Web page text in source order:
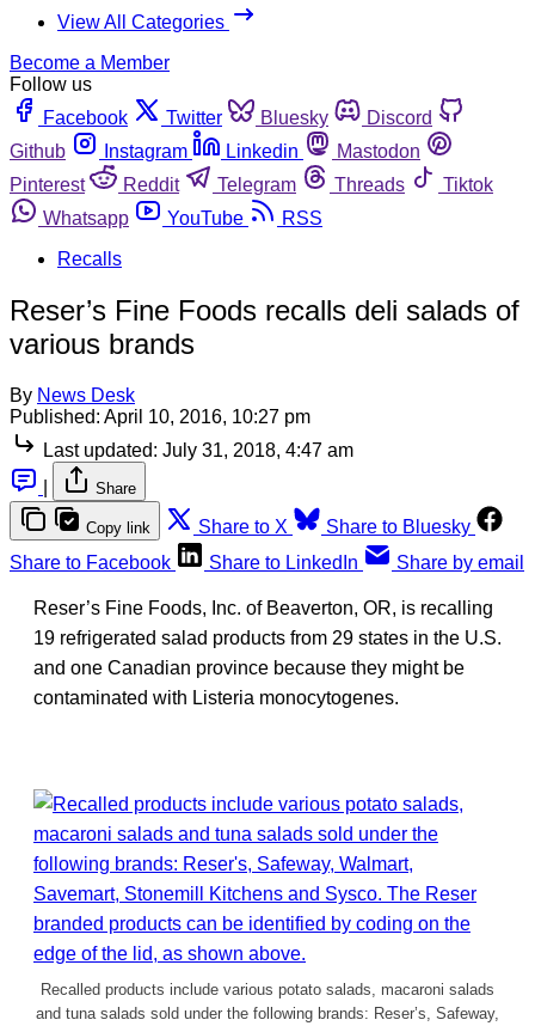
View All Categories
Become a Member
Follow us
Facebook
Twitter Bluesky
Discord
Github
Instagram Linkedin
Mastodon
Pinterest
Reddit Telegram Threads
Tiktok
Whatsapp
YouTube
RSS
Recalls
Reser’s Fine Foods recalls deli salads of
various brands
By News Desk
Published: April 10, 2016, 10:27 pm
Last updated: July 31, 2018, 4:47 am
Share
Copy link Share to X
Share to Bluesky
Share to Facebook
Share to LinkedIn Share by email
Reser’s Fine Foods, Inc. of Beaverton, OR, is recalling
19 refrigerated salad products from 29 states in the U.S.
and one Canadian province because they might be
contaminated with Listeria monocytogenes.
Recalled products include various potato salads, macaroni salads
and tuna salads sold under the following brands: Reser’s, Safeway,